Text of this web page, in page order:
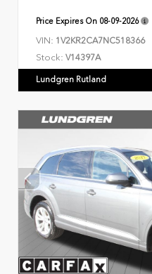
Price Expires On 08-09-2026
VIN: 1V2KR2CA7NC518366
Stock: V14397A
Lundgren Rutland